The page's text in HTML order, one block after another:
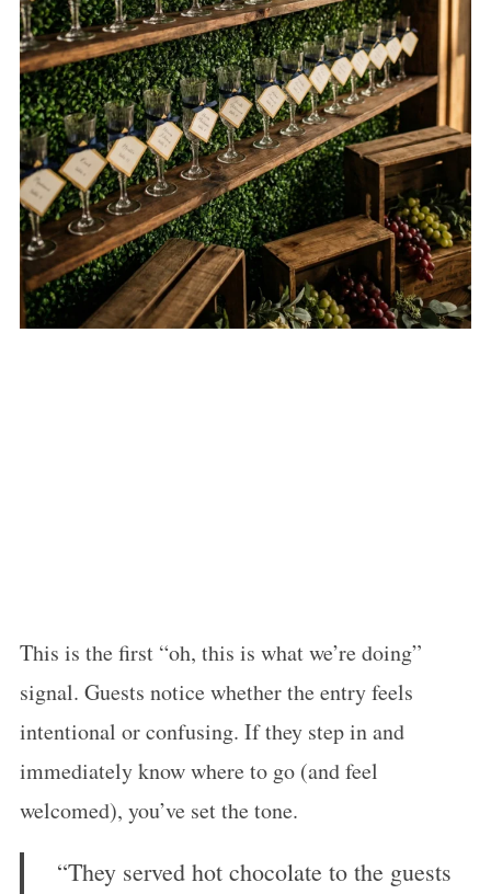
This is the first “oh, this is what we’re doing”
signal. Guests notice whether the entry feels
intentional or confusing. If they step in and
immediately know where to go (and feel
welcomed), you’ve set the tone.
“They served hot chocolate to the guests